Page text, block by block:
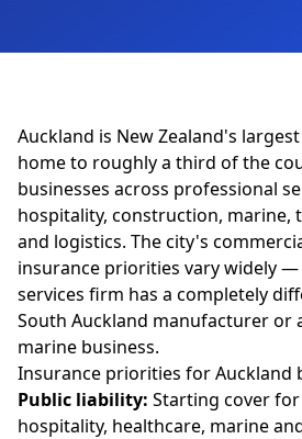
Auckland is New Zealand's
home to roughly a third of the
businesses across professional
hospitality, construction, marine,
and logistics. The city's
insurance priorities vary widely —
services firm has a completely
South Auckland manufacturer or
marine business.
Insurance priorities for Auckland
Public liability: Starting cover
hospitality, healthcare, marine